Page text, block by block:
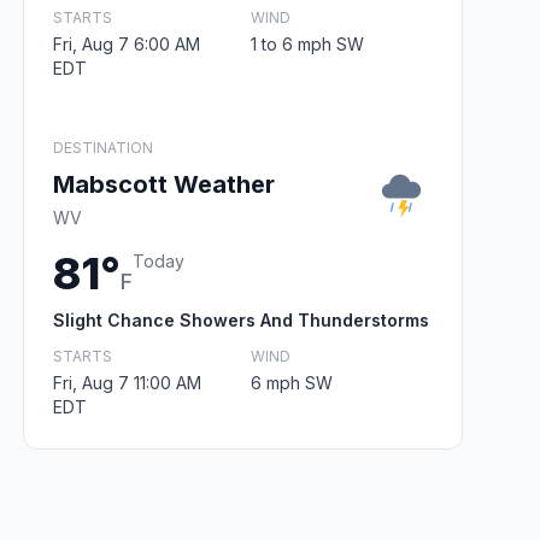
STARTS
Fri, Aug 7 6:00 AM
EDT
WIND
1 to 6 mph SW
DESTINATION
Mabscott Weather
WV
81°F
Today
Slight Chance Showers And Thunderstorms
STARTS
Fri, Aug 7 11:00 AM
EDT
WIND
6 mph SW